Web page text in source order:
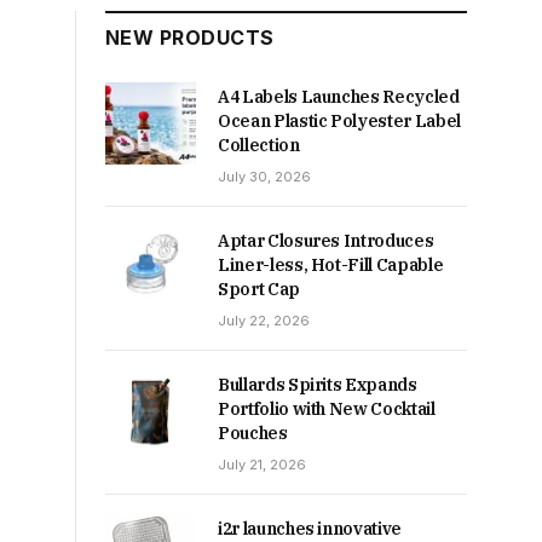
NEW PRODUCTS
A4 Labels Launches Recycled
Ocean Plastic Polyester Label
Collection
July 30, 2026
Aptar Closures Introduces
Liner-less, Hot-Fill Capable
Sport Cap
July 22, 2026
Bullards Spirits Expands
Portfolio with New Cocktail
Pouches
July 21, 2026
i2r launches innovative